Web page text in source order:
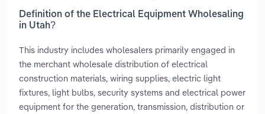
Definition of the Electrical Equipment Wholesaling
in Utah?
This industry includes wholesalers primarily engaged in
the merchant wholesale distribution of electrical
construction materials, wiring supplies, electric light
fixtures, light bulbs, security systems and electrical power
equipment for the generation, transmission, distribution or